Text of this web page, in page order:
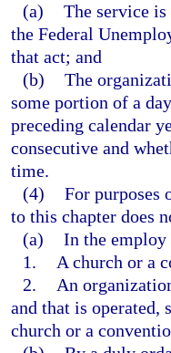
(a) The service
the Federal
that act; and
(b) The
some portion of a
preceding calendar
consecutive and
time.
(4) For purposes
to this chapter does
(a) In the
1.
A church or a
2.
An
and that is operated,
church or a